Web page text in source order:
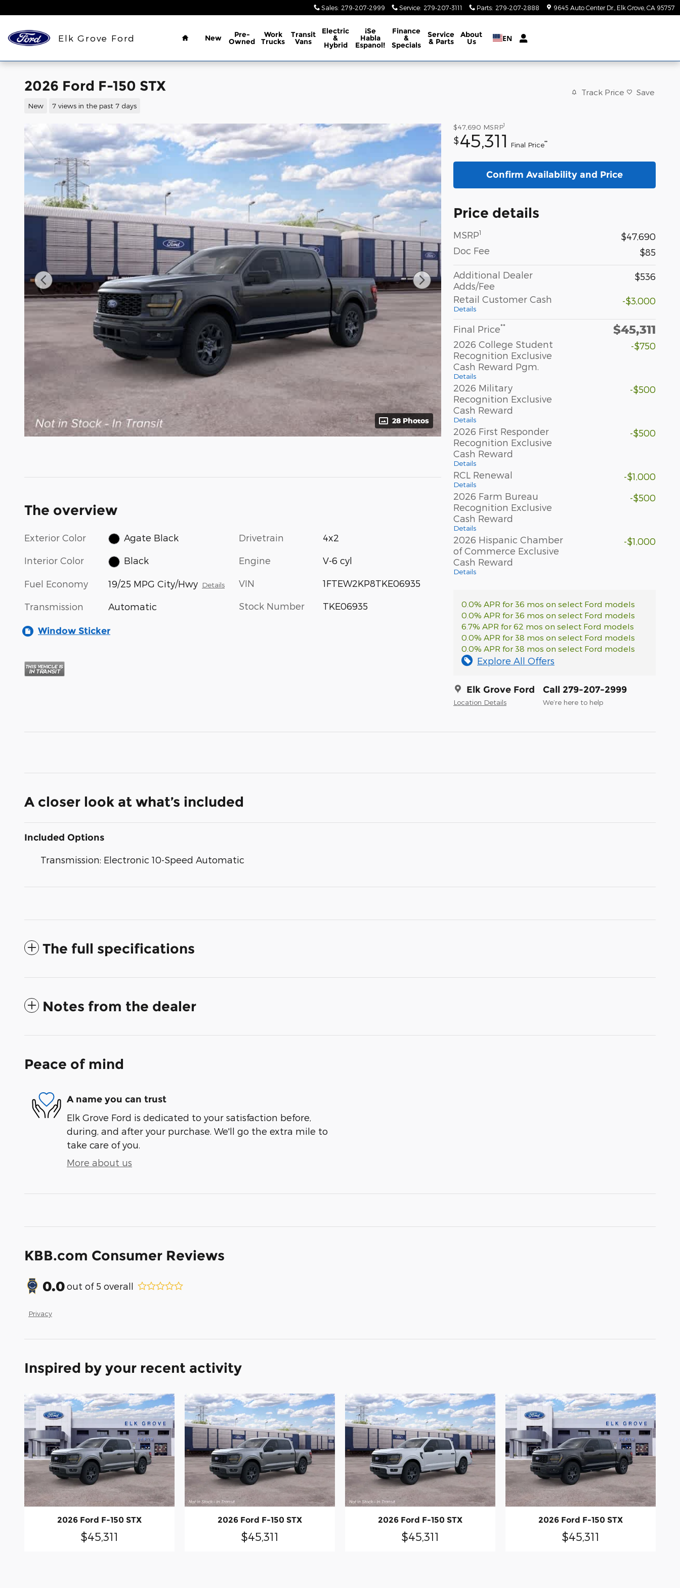
Sales: 279-207-2999 Service: 279-207-3111 Parts: 279-207-2888 9645 Auto Center Dr. Elk Grove CA 95757
Elk Grove Ford
Home
New Pre-
Owned
Work
Trucks
Transit
Vans
Electric
&
Hybrid
¡Se
Habla
Espanol!
Finance
&
Specials
Service
& Parts
About
Us EN
2026 Ford F-150 STX
New 7 views in the past 7 days
Track Price Save
28 Photos
$47,690 MSRP1
$45,311 Final Price**
Confirm Availability and Price
Price details
MSRP1
$47,690
Doc Fee
$85
Additional Dealer
Adds/Fee
$536
Retail Customer Cash
Details
-$3,000
Final Price** $45,311
2026 College Student
Recognition Exclusive
Cash Reward Pgm.
Details
-$750
2026 Military
Recognition Exclusive
Cash Reward
Details
-$500
2026 First Responder
Recognition Exclusive
Cash Reward
Details
-$500
RCL Renewal
Details
-$1,000
2026 Farm Bureau
Recognition Exclusive
Cash Reward
Details
-$500
2026 Hispanic Chamber
of Commerce Exclusive
Cash Reward
Details
-$1,000
0.0% APR for 36 mos on select Ford models
0.0% APR for 36 mos on select Ford models
6.7% APR for 62 mos on select Ford models
0.0% APR for 38 mos on select Ford models
0.0% APR for 38 mos on select Ford models
Explore All Offers
Elk Grove Ford
Location Details
Call 279-207-2999
We’re here to help
The overview
Exterior Color Agate Black
Interior Color Black
Fuel Economy 19/25 MPG City/Hwy Details
Transmission Automatic
Drivetrain 4x2
Engine V-6 cyl
VIN 1FTEW2KP8TKE06935
Stock Number TKE06935
Window Sticker
A closer look at what’s included
Included Options
Transmission: Electronic 10-Speed Automatic
The full specifications
Notes from the dealer
Peace of mind
A name you can trust
Elk Grove Ford is dedicated to your satisfaction before,
during, and after your purchase. We'll go the extra mile to
take care of you.
More about us
KBB.com Consumer Reviews
0.0out of 5 overall
Privacy
Inspired by your recent activity
2026 Ford F-150 STX
$45,311
2026 Ford F-150 STX
$45,311
2026 Ford F-150 STX
$45,311
2026 Ford F-150 STX
$45,311